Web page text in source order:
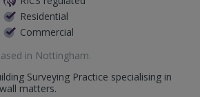
Residential
Commercial
in Nottingham.
Surveying Practice specialising in
matters.